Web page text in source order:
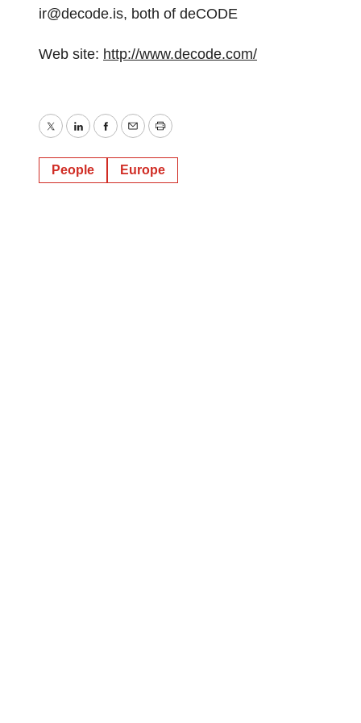
ir@decode.is, both of deCODE
Web site: http://www.decode.com/
TwitterLinkedInFacebook
EmailPrint
People Europe